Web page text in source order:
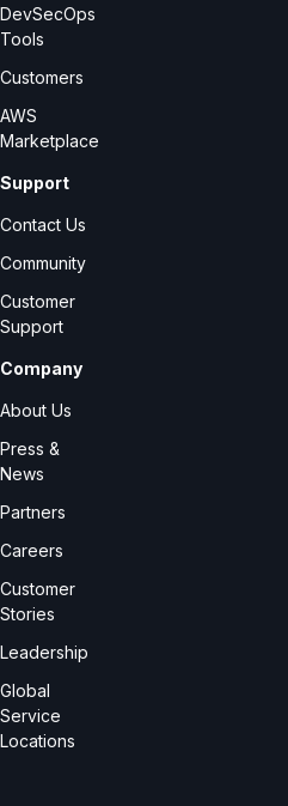
DevSecOps
Tools
Customers
AWS
Marketplace
Support
Contact Us
Community
Customer
Support
Company
About Us
Press &
News
Partners
Careers
Customer
Stories
Leadership
Global
Service
Locations